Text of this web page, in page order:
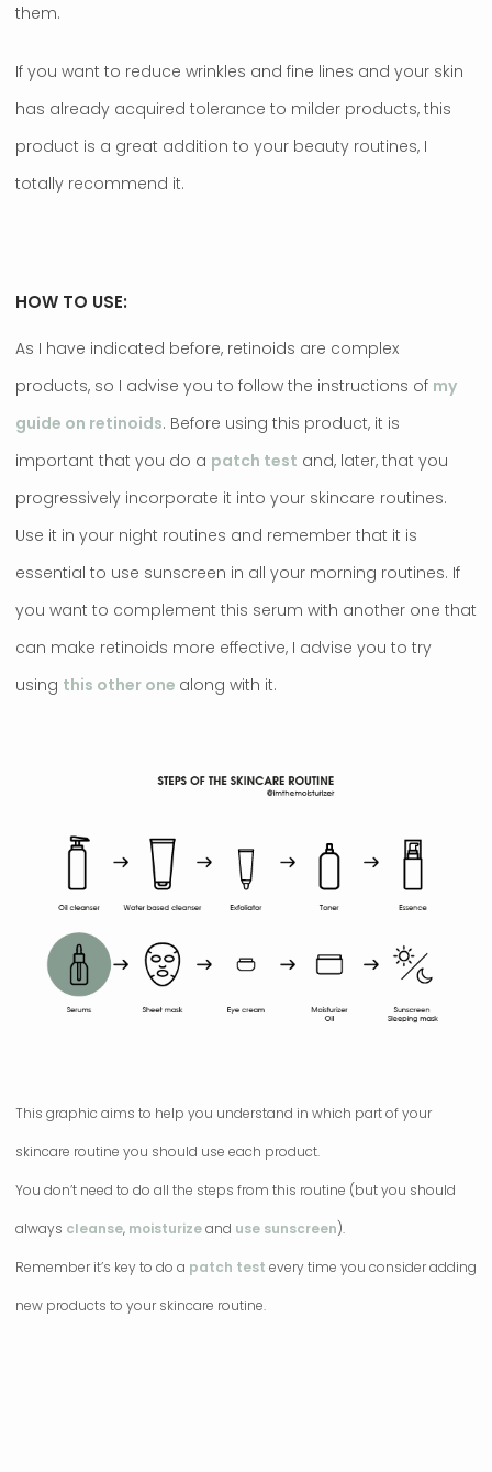
them.
If you want to reduce wrinkles and fine lines and your skin
has already acquired tolerance to milder products, this
product is a great addition to your beauty routines, I
totally recommend it.
HOW TO USE:
As I have indicated before, retinoids are complex
products, so I advise you to follow the instructions of my
guide on retinoids. Before using this product, it is
important that you do a patch test and, later, that you
progressively incorporate it into your skincare routines.
Use it in your night routines and remember that it is
essential to use sunscreen in all your morning routines. If
you want to complement this serum with another one that
can make retinoids more effective, I advise you to try
using this other one along with it.
This graphic aims to help you understand in which part of your
skincare routine you should use each product.
You don’t need to do all the steps from this routine (but you should
always cleanse, moisturizeand use sunscreen).
Remember it’s key to do a patch test every time you consider adding
new products to your skincare routine.